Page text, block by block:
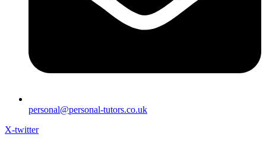
personal@personal-tutors.co.uk
X-twitter